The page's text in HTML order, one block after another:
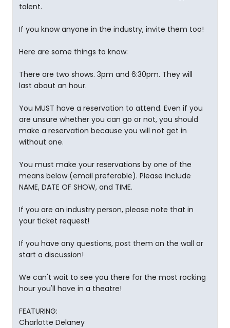
talent.
If you know anyone in the industry, invite them too!
Here are some things to know:
There are two shows. 3pm and 6:30pm. They will
last about an hour.
You MUST have a reservation to attend. Even if you
are unsure whether you can go or not, you should
make a reservation because you will not get in
without one.
You must make your reservations by one of the
means below (email preferable). Please include
NAME, DATE OF SHOW, and TIME.
If you are an industry person, please note that in
your ticket request!
If you have any questions, post them on the wall or
start a discussion!
We can't wait to see you there for the most rocking
hour you'll have in a theatre!
FEATURING:
Charlotte Delaney